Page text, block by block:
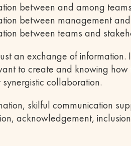
between and among
between management
between teams and
an exchange of
to create and knowing
collaboration.
skilful communication
acknowledgement,